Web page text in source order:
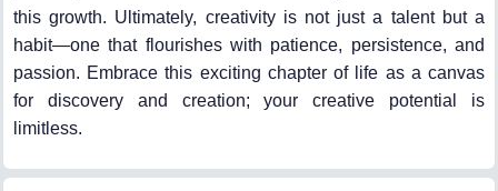
this growth. Ultimately, creativity is not just a talent but a
habit—one that flourishes with patience, persistence, and
passion. Embrace this exciting chapter of life as a canvas
for discovery and creation; your creative potential is
limitless.